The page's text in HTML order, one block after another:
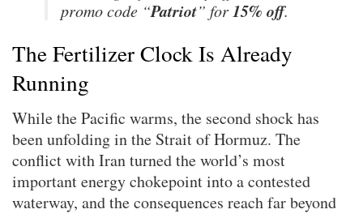
promo code “Patriot” for15% off.
The Fertilizer Clock Is Already
Running
While the Pacific warms, the second shock has
been unfolding in the Strait of Hormuz. The
conflict with Iran turned the world’s most
important energy chokepoint into a contested
waterway, and the consequences reach far beyond